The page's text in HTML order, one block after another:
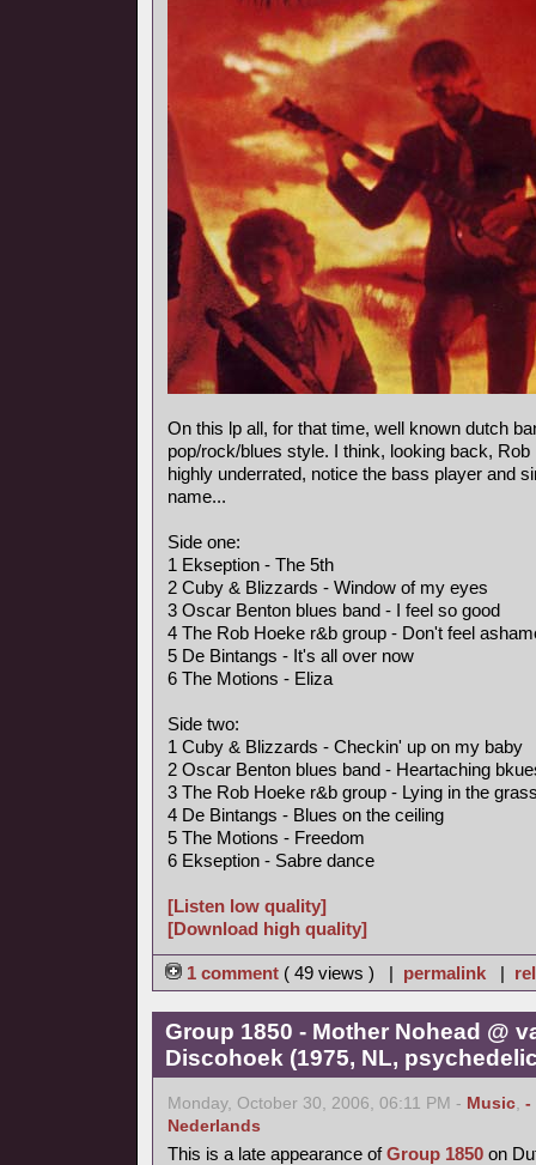
On this lp all, for that time, well known dutch
pop/rock/blues style. I think, looking back,
highly underrated, notice the bass player and
name...
Side one:
1 Ekseption - The 5th
2 Cuby & Blizzards - Window of my eyes
3 Oscar Benton blues band - I feel so good
4 The Rob Hoeke r&b group - Don't feel
5 De Bintangs - It's all over now
6 The Motions - Eliza
Side two:
1 Cuby & Blizzards - Checkin' up on my baby
2 Oscar Benton blues band - Heartaching
3 The Rob Hoeke r&b group - Lying in the
4 De Bintangs - Blues on the ceiling
5 The Motions - Freedom
6 Ekseption - Sabre dance
[Listen low quality]
[Download high quality]
1 comment ( 49 views ) | permalink |
Group 1850 - Mother Nohead @
Discohoek (1975, NL,
Monday, October 30, 2006, 06:11 PM - Music, -
Nederlands
This is a late appearance ofGroup 1850 on